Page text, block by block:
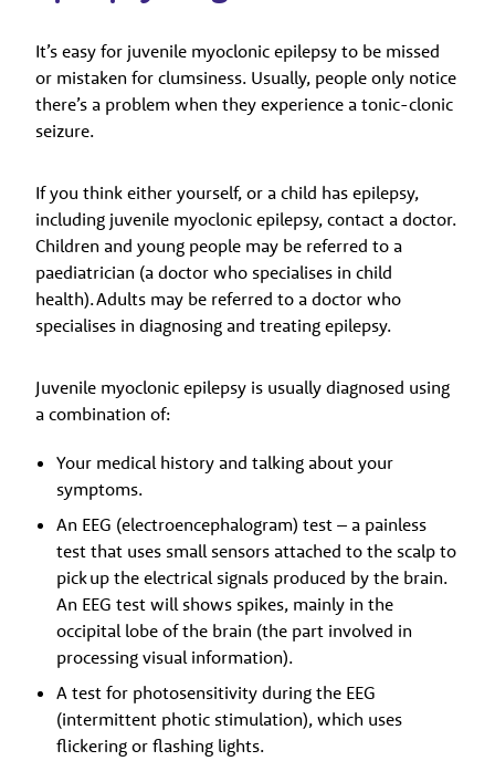
It’s easy for juvenile myoclonic epilepsy to be missed
or mistaken for clumsiness. Usually, people only notice
there’s a problem when they experience a tonic-clonic
seizure.
If you think either yourself, or a child has epilepsy,
including juvenile myoclonic epilepsy, contact a doctor.
Children and young people may be referred to a
paediatrician (a doctor who specialises in child
health). Adults may be referred to a doctor who
specialises in diagnosing and treating epilepsy.
Juvenile myoclonic epilepsy is usually diagnosed using
a combination of:
Your medical history and talking about your
symptoms.
An EEG (electroencephalogram) test – a painless
test that uses small sensors attached to the scalp to
pick up the electrical signals produced by the brain.
An EEG test will shows spikes, mainly in the
occipital lobe of the brain (the part involved in
processing visual information).
A test for photosensitivity during the EEG
(intermittent photic stimulation), which uses
flickering or flashing lights.